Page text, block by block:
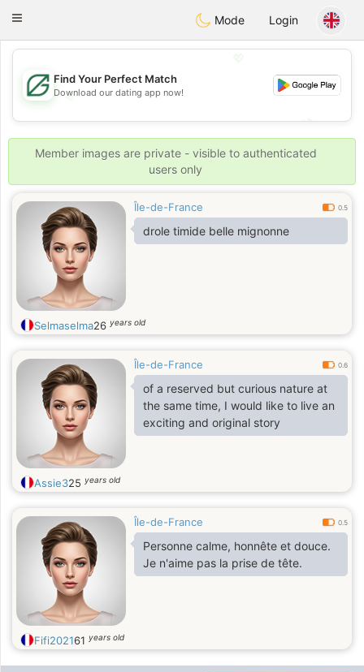
Dating
Toggle
Mode Login
💖
💕
💕
Find Your Perfect Match
Download our dating app now!
Member images are private - visible to authenticated
users only
Île-de-France 0.5
drole timide belle mignonne
Selmaselma26 years old
Île-de-France 0.6
of a reserved but curious nature at
the same time, I would like to live an
exciting and original story
Assie325 years old
Île-de-France 0.5
Personne calme, honnête et douce.
Je n'aime pas la prise de tête.
Fifi202161 years old